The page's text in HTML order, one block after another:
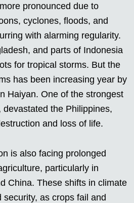
pronounced due to
cyclones, floods, and
with alarming regularity.
and parts of Indonesia
for tropical storms. But the
has been increasing year by
Haiyan. One of the strongest
the Philippines,
and loss of life.
is also facing prolonged
particularly in
China. These shifts in climate
security, as crops fail and